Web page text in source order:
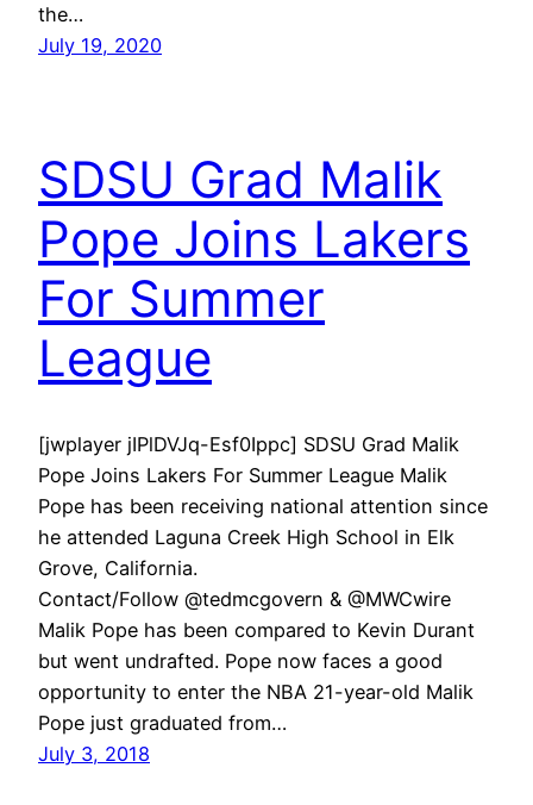
the…
July 19, 2020
SDSU Grad Malik
Pope Joins Lakers
For Summer
League
[jwplayer jIPlDVJq-Esf0Ippc] SDSU Grad Malik
Pope Joins Lakers For Summer League Malik
Pope has been receiving national attention since
he attended Laguna Creek High School in Elk
Grove, California.
Contact/Follow @tedmcgovern & @MWCwire
Malik Pope has been compared to Kevin Durant
but went undrafted. Pope now faces a good
opportunity to enter the NBA 21-year-old Malik
Pope just graduated from…
July 3, 2018